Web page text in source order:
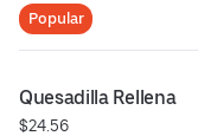
Popular
Quesadilla Rellena
$24.56